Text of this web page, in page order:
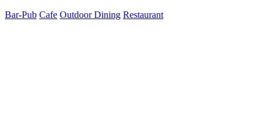
Bar-Pub Cafe Outdoor Dining Restaurant